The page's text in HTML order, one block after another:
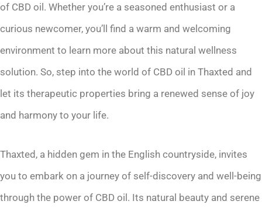
of CBD oil. Whether you’re a seasoned enthusiast or a
curious newcomer, you’ll find a warm and welcoming
environment to learn more about this natural wellness
solution. So, step into the world of CBD oil in Thaxted and
let its therapeutic properties bring a renewed sense of joy
and harmony to your life.
Thaxted, a hidden gem in the English countryside, invites
you to embark on a journey of self-discovery and well-being
through the power of CBD oil. Its natural beauty and serene